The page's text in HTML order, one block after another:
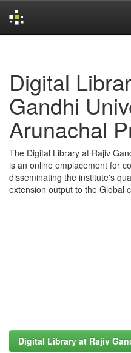
Digital
Gandhi
Arunachal
The Digital Library at Rajiv
is an online emplacement for
disseminating the institute's
extension output to the Global
Digital Library at Rajiv